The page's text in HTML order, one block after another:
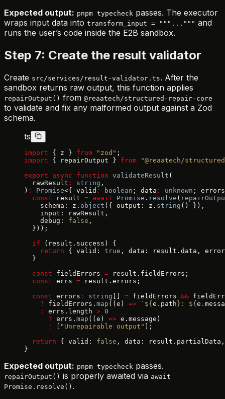
Expected output: pnpm typecheck passes. The executor
wraps input data into transform_input = """...""" and
runs the user’s code inside the E2B sandbox.
Step 7: Create the result validator
Create src/services/result-validator.ts. After the
sandbox returns raw output, this function applies
repairOutput() from @reaatech/structured-repair-core
to validate and fix any malformed output against a Zod
schema.
ts
import { z } from "zod" ;
import { repairOutput } from "@reaatech/
export async function validateResult (
  rawResult
: string ,
) : Promise<{ valid : boolean ; data : unknown ; errors
  const
result = await Promise . resolve (
    schema: z.
object ({ output: z. string () }),
    input: rawResult,
    debug:
false ,
  }));
  if
(result.success) {
    return
{ valid: true , data: result.data,
  }
  const
fieldErrors = result.fieldErrors;
  const
errs = result.errors;
  const
errors : string [] = fieldErrors &&
    ?
fieldErrors. map ((e) => `${e . path}: ${e .
    :
errs.length > 0
      ?
errs. map ((e) => e.message)
      :
[ "Unrepairable output" ];
  return
{ valid: false , data:
}
Expected output: pnpm typecheck passes.
repairOutput() is properly awaited via await
Promise.resolve() .